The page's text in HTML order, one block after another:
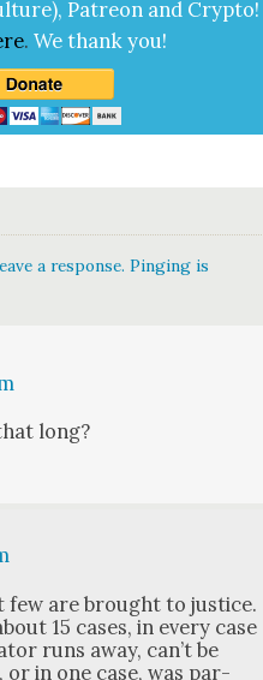
Patre­on and Cryp­to!
.We thank you!
a response. Pinging is
long?
are brought to jus­tice.
15 cas­es, in every case
runs away, can’t be
in one case, was par­